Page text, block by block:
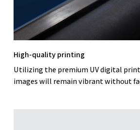
High-quality printing
Utilizing the premium UV digital
images will remain vibrant without